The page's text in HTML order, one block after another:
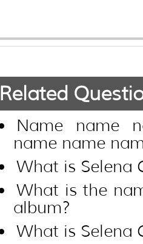
Related
Name name
name name
What is Selena
What is the
album?
What is Selena